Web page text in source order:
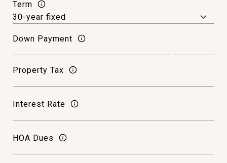
Term
Down Payment
Property Tax
Interest Rate
HOA Dues